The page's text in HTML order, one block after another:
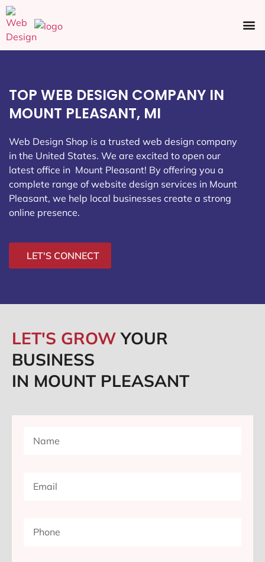
TOP WEB DESIGN COMPANY IN
MOUNT PLEASANT, MI
Web Design Shop is a trusted web design company
in the United States. We are excited to open our
latest office in Mount Pleasant! By offering you a
complete range of website design services in Mount
Pleasant, we help local businesses create a strong
online presence.
LET'S CONNECT
LET'S GROWYOUR
BUSINESS
IN MOUNT PLEASANT